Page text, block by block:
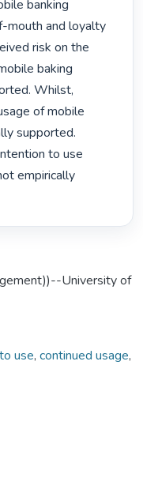
banking
mouth and loyalty
risk on the
baking
Whilst,
of mobile
supported.
to use
empirically
University of
use, continued usage,